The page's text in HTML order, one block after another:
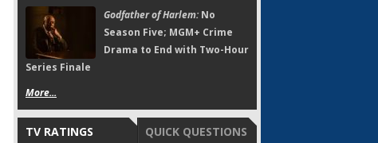
Godfather of Harlem:No
Season Five; MGM+ Crime
Drama to End with Two-Hour
Series Finale
More...
TV RATINGS QUICK QUESTIONS